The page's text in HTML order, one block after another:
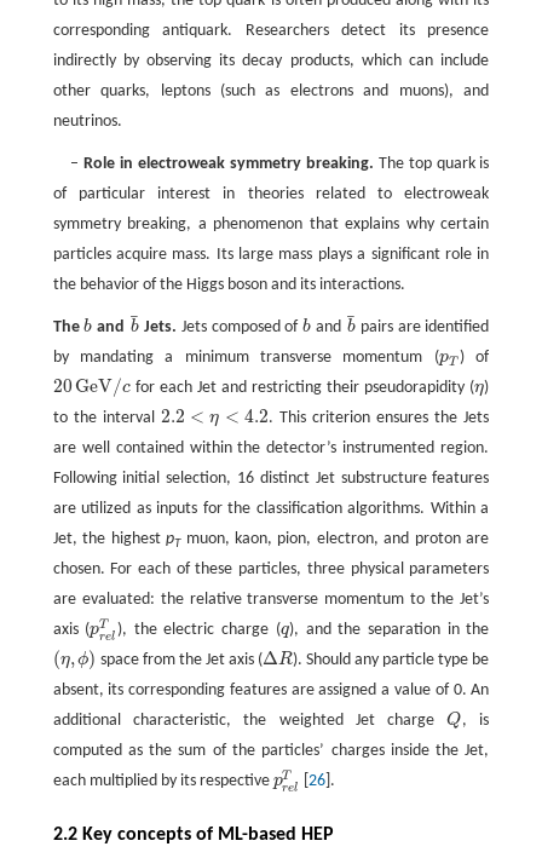
corresponding antiquark. Researchers detect its presence
indirectly by observing its decay products, which can include
other quarks, leptons (such as electrons and muons), and
neutrinos.
–Role in electroweak symmetry breaking. The top quark is
of particular interest in theories related to electroweak
symmetry breaking, a phenomenon that explains why certain
particles acquire mass. Its large mass plays a significant role in
the behavior of the Higgs boson and its interactions.
The b
b and b
¯
b¯Jets. Jets composed ofb
b and b
¯
b¯ pairs are identified
by mandating a minimum transverse momentum (pT
pT ) of
20GeV/c
20GeV/c for each Jet and restricting their pseudorapidity (η
η)
to the interval 2.2 < η < 4.2
2.2< η< 4.2
. This criterion ensures the Jets
are well contained within the detector’s instrumented region.
Following initial selection, 16 distinct Jet substructure features
are utilized as inputs for the classification algorithms. Within a
Jet, the highestpTmuon, kaon, pion, electron, and proton are
chosen. For each of these particles, three physical parameters
are evaluated: the relative transverse momentum to the Jet’s
axis (pT
rel
prelT
), the electric charge (q
q), and the separation in the
(η,ϕ)
(η,ϕ) space from the Jet axis (ΔR
ΔR
). Should any particle type be
absent, its corresponding features are assigned a value of 0. An
additional characteristic, the weighted Jet chargeQ
Q , is
computed as the sum of the particles’ charges inside the Jet,
each multiplied by its respective pT
rel
prel T[26 ].
2.2 Key concepts of ML-based HEP